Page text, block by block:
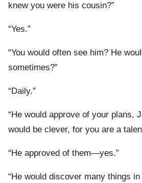
knew you were his cousin?”
“Yes.”
“You would often see him? He
sometimes?”
“Daily.”
“He would approve of your plans,
would be clever, for you are a
“He approved of them—yes.”
“He would discover many things